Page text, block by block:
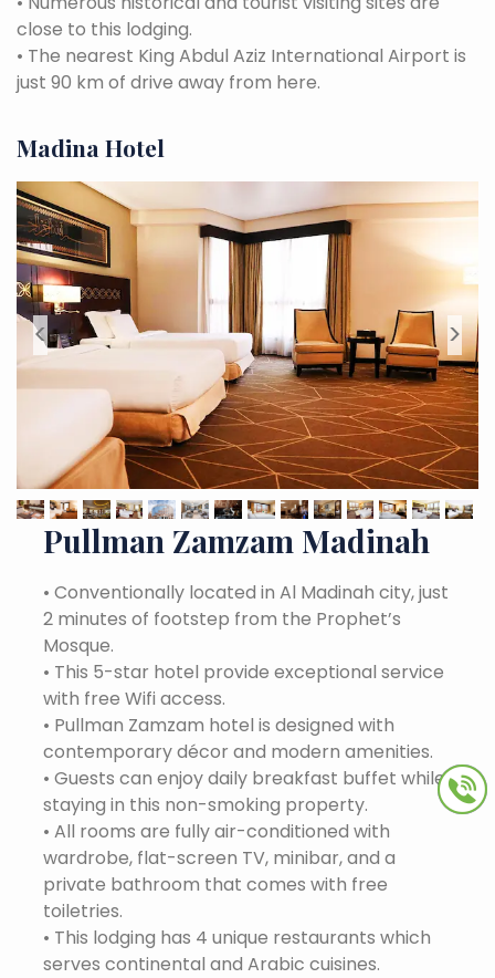
close to this lodging.
• The nearest King Abdul Aziz International Airport is
just 90 km of drive away from here.
Madina Hotel
< >
Pullman Zamzam Madinah
• Conventionally located in Al Madinah city, just
2 minutes of footstep from the Prophet’s
Mosque.
• This 5-star hotel provide exceptional service
with free Wifi access.
• Pullman Zamzam hotel is designed with
contemporary décor and modern amenities.
• Guests can enjoy daily breakfast buffet while
staying in this non-smoking property.
• All rooms are fully air-conditioned with
wardrobe, flat-screen TV, minibar, and a
private bathroom that comes with free
toiletries.
• This lodging has 4 unique restaurants which
serves continental and Arabic cuisines.